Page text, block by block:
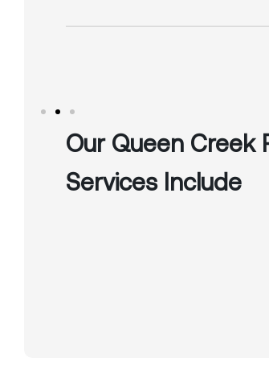
Our Queen Creek
Services Include